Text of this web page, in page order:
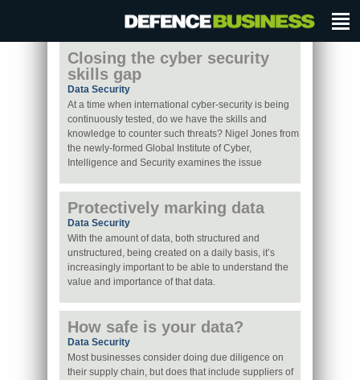
Closing the cyber security
skills gap
Data Security
At a time when international cyber-security is being
continuously tested, do we have the skills and
knowledge to counter such threats? Nigel Jones from
the newly-formed Global Institute of Cyber,
Intelligence and Security examines the issue
Protectively marking data
Data Security
With the amount of data, both structured and
unstructured, being created on a daily basis, it’s
increasingly important to be able to understand the
value and importance of that data.
How safe is your data?
Data Security
Most businesses consider doing due diligence on
their supply chain, but does that include suppliers of